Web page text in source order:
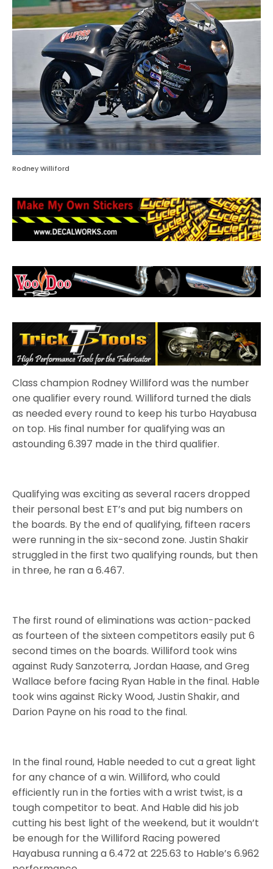
Rodney Williford
Class champion Rodney Williford was the number
one qualifier every round. Williford turned the dials
as needed every round to keep his turbo Hayabusa
on top. His final number for qualifying was an
astounding 6.397 made in the third qualifier.
Qualifying was exciting as several racers dropped
their personal best ET’s and put big numbers on
the boards. By the end of qualifying, fifteen racers
were running in the six-second zone. Justin Shakir
struggled in the first two qualifying rounds, but then
in three, he ran a 6.467.
The first round of eliminations was action-packed
as fourteen of the sixteen competitors easily put 6
second times on the boards. Williford took wins
against Rudy Sanzoterra, Jordan Haase, and Greg
Wallace before facing Ryan Hable in the final. Hable
took wins against Ricky Wood, Justin Shakir, and
Darion Payne on his road to the final.
In the final round, Hable needed to cut a great light
for any chance of a win. Williford, who could
efficiently run in the forties with a wrist twist, is a
tough competitor to beat. And Hable did his job
cutting his best light of the weekend, but it wouldn’t
be enough for the Williford Racing powered
Hayabusa running a 6.472 at 225.63 to Hable’s 6.962